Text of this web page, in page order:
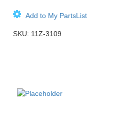
Add to My PartsList
SKU: 11Z-3109